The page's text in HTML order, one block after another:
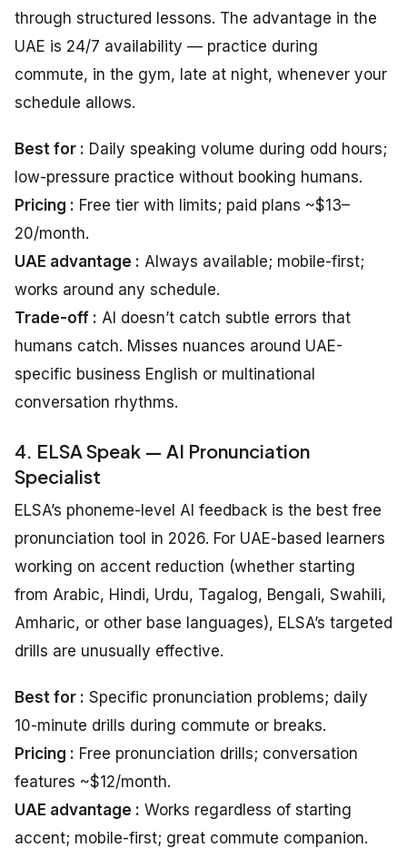
through structured lessons. The advantage in the
UAE is 24/7 availability — practice during
commute, in the gym, late at night, whenever your
schedule allows.
Best for : Daily speaking volume during odd hours;
low-pressure practice without booking humans.
Pricing : Free tier with limits; paid plans ~$13–
20/month.
UAE advantage : Always available; mobile-first;
works around any schedule.
Trade-off : AI doesn’t catch subtle errors that
humans catch. Misses nuances around UAE-
specific business English or multinational
conversation rhythms.
4. ELSA Speak — AI Pronunciation
Specialist
ELSA’s phoneme-level AI feedback is the best free
pronunciation tool in 2026. For UAE-based learners
working on accent reduction (whether starting
from Arabic, Hindi, Urdu, Tagalog, Bengali, Swahili,
Amharic, or other base languages), ELSA’s targeted
drills are unusually effective.
Best for : Specific pronunciation problems; daily
10-minute drills during commute or breaks.
Pricing : Free pronunciation drills; conversation
features ~$12/month.
UAE advantage : Works regardless of starting
accent; mobile-first; great commute companion.